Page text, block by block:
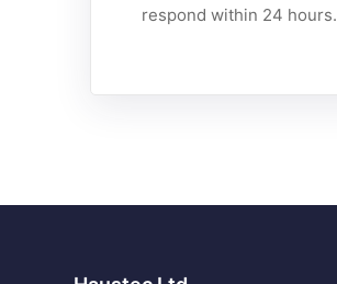
respond within 24 hours.